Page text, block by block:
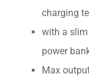
charging
with a
power
Max